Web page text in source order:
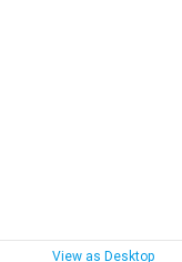
View as Desktop